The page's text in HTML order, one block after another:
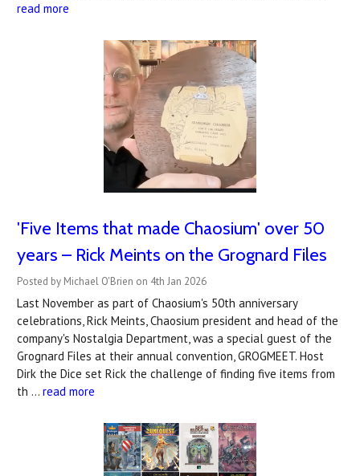
read more
'Five Items that made Chaosium' over 50
years – Rick Meints on the Grognard Files
Posted by Michael O'Brien on 4th Jan 2026
Last November as part of Chaosium's 50th anniversary
celebrations, Rick Meints, Chaosium president and head of the
company's Nostalgia Department, was a special guest of the
Grognard Files at their annual convention, GROGMEET. Host
Dirk the Dice set Rick the challenge of finding five items from
th … read more